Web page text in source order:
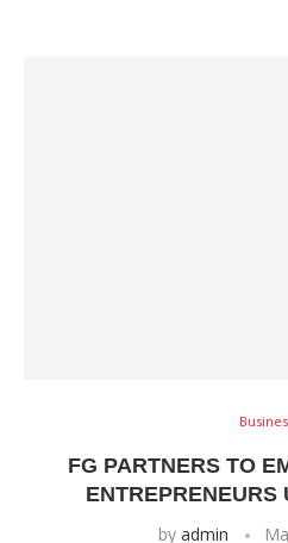
FG PARTNERS TO
ENTREPRENEURS
by admin